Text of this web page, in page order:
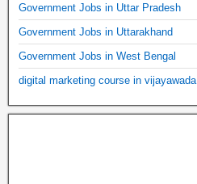
Government Jobs in Uttar Pradesh
Government Jobs in Uttarakhand
Government Jobs in West Bengal
digital marketing course in vijayawada